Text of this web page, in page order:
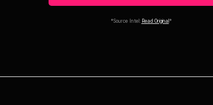
*Source Intel: Read Original *